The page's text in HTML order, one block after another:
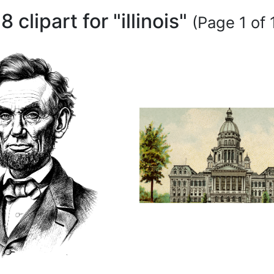
clipart for "illinois" (Page 1 of